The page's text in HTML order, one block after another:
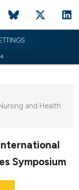
and Health
Symposium